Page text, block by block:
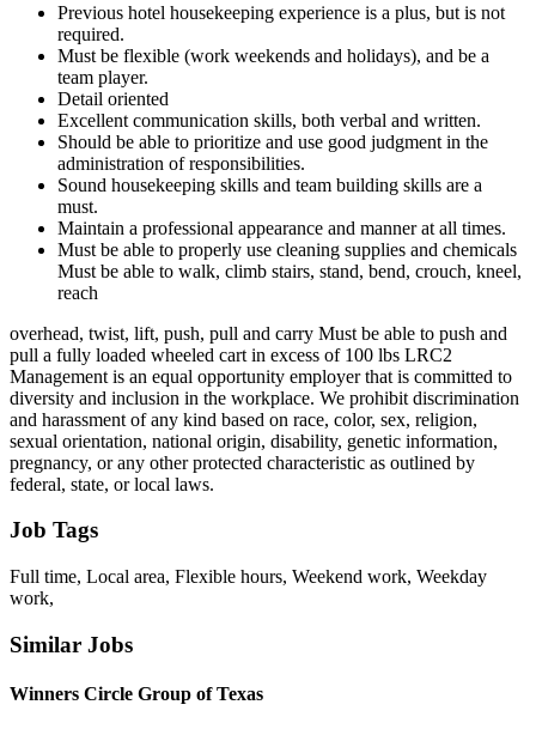
Previous hotel housekeeping experience is a plus, but is not
required.
Must be flexible (work weekends and holidays), and be a
team player.
Detail oriented
Excellent communication skills, both verbal and written.
Should be able to prioritize and use good judgment in the
administration of responsibilities.
Sound housekeeping skills and team building skills are a
must.
Maintain a professional appearance and manner at all times.
Must be able to properly use cleaning supplies and chemicals
Must be able to walk, climb stairs, stand, bend, crouch, kneel,
reach
overhead, twist, lift, push, pull and carry Must be able to push and
pull a fully loaded wheeled cart in excess of 100 lbs LRC2
Management is an equal opportunity employer that is committed to
diversity and inclusion in the workplace. We prohibit discrimination
and harassment of any kind based on race, color, sex, religion,
sexual orientation, national origin, disability, genetic information,
pregnancy, or any other protected characteristic as outlined by
federal, state, or local laws.
Job Tags
Full time, Local area, Flexible hours, Weekend work, Weekday
work,
Similar Jobs
Winners Circle Group of Texas